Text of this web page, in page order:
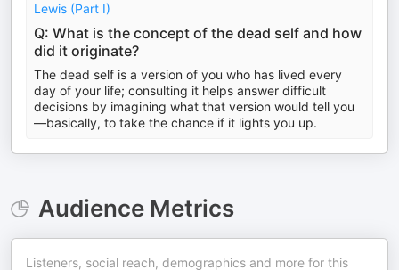
Lewis (Part I)
Q: What is the concept of the dead self and how
did it originate?
The dead self is a version of you who has lived every
day of your life; consulting it helps answer difficult
decisions by imagining what that version would tell you
—basically, to take the chance if it lights you up.
Audience Metrics
Listeners, social reach, demographics and more for this